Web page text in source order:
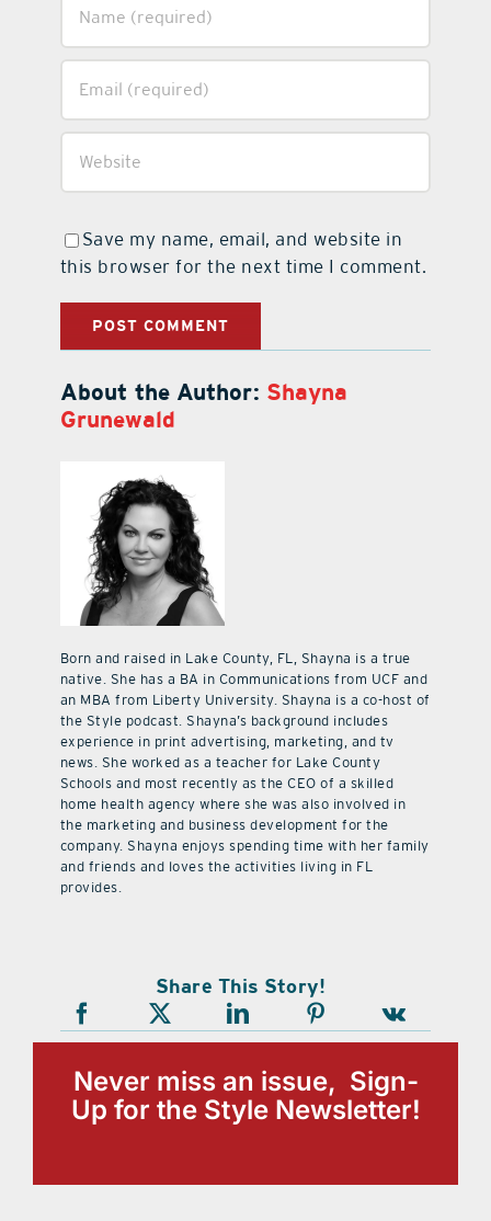
Save my name, email, and website in
this browser for the next time I comment.
About the Author: Shayna
Grunewald
Born and raised in Lake County, FL, Shayna is a true
native. She has a BA in Communications from UCF and
an MBA from Liberty University. Shayna is a co-host of
the Style podcast. Shayna’s background includes
experience in print advertising, marketing, and tv
news. She worked as a teacher for Lake County
Schools and most recently as the CEO of a skilled
home health agency where she was also involved in
the marketing and business development for the
company. Shayna enjoys spending time with her family
and friends and loves the activities living in FL
provides.
Share This Story!
Never miss an issue, Sign-
Up for the Style Newsletter!